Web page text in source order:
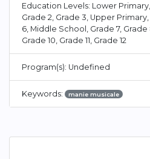
Education Levels: Lower
Grade 2, Grade 3, Upper
6, Middle School, Grade 7,
Grade 10, Grade 11, Grade 12
Program(s): Undefined
Keywords: manie musicale